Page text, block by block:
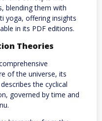
blending them with
yoga, offering insights
in its PDF editions.
Theories
of the universe, its
the cyclical
governed by time and